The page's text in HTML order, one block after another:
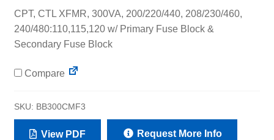
CPT, CTL XFMR, 300VA, 200/220/440, 208/230/460,
240/480:110,115,120 w/ Primary Fuse Block &
Secondary Fuse Block
Compare
SKU: BB300CMF3
View PDF Request More Info